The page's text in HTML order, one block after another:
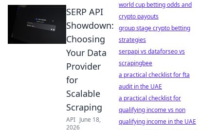
SERP API
Showdown:
Choosing
Your Data
Provider
for
Scalable
Scraping
API June 18,
2026
world cup betting odds and
crypto payouts
group stage crypto betting
strategies
serpapi vs dataforseo vs
scrapingbee
a practical checklist for fta
audit in the UAE
a practical checklist for
qualifying income vs non
qualifying income in the UAE